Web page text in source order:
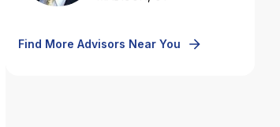
Find More Advisors Near You